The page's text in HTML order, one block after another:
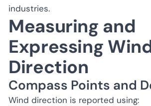
industries.
Measuring and
Expressing
Direction
Compass Points and
Wind direction is reported using: